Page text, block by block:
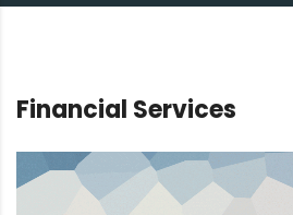
Financial Services